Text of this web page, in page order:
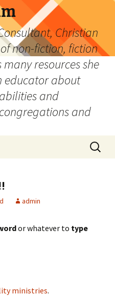
Christian
non-fiction, fiction
resources she
educator about
and
and
Search
for:
admin
or whatever to type
ministries.